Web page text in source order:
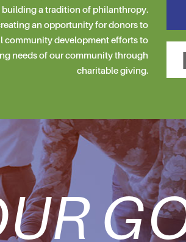
a tradition of philanthropy.
an opportunity for donors to
community development efforts to
needs of our community through
charitable giving.